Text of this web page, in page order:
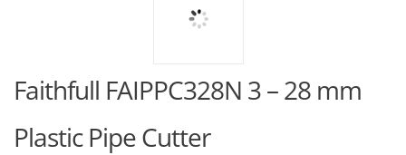
Faithfull FAIPPC328N 3 – 28 mm
Plastic Pipe Cutter